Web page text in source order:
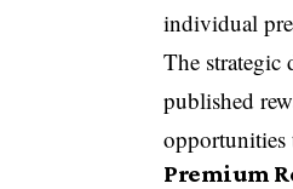
individual
The strategic
published
opportunities
Premium